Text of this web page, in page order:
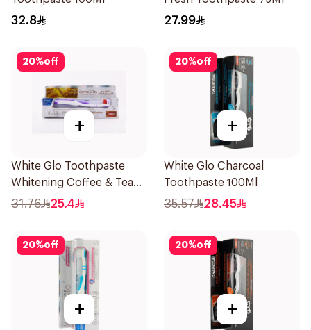
32.8 27.99
20%off
+
White Glo Toothpaste
Whitening Coffee & Tea
Drinker Formula and
31.76 25.4
20%off
+
White Glo Charcoal
Toothpaste 100Ml
35.57 28.45
20%off
+
20%off
+